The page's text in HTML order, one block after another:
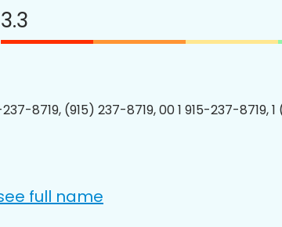
3.3
237-8719, (915) 237-8719, 00 1 915-237-8719,
full name